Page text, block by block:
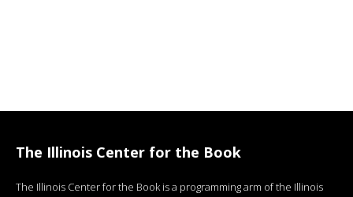
The Illinois Center for the Book
The Illinois Center for the Book is a programming arm of the Illinois